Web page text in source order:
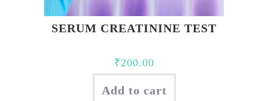
SERUM CREATININE TEST
₹200.00
Add to cart